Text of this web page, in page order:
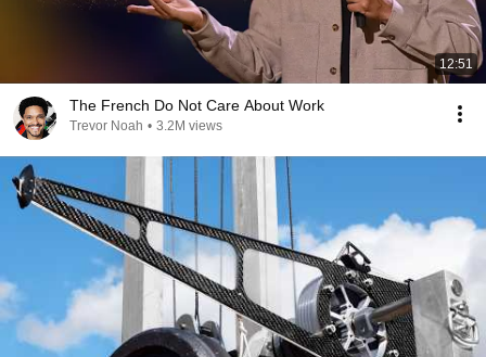
12:51
The French Do Not Care About Work
Trevor Noah • 3.2M views